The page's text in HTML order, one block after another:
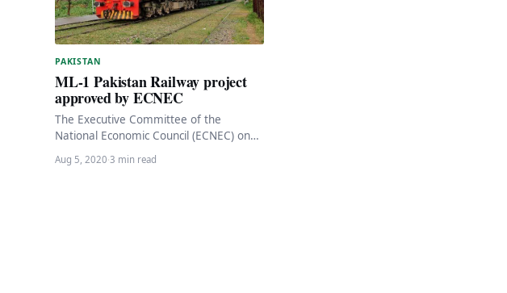
PAKISTAN
ML-1 Pakistan Railway project
approved by ECNEC
The Executive Committee of the
National Economic Council (ECNEC) on
Wednesday approved the Pakistan
Railways project to modernize the
Aug 5, 2020·3 min read